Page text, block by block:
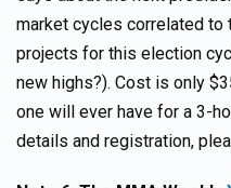
market cycles correlated to
projects for this election
new highs?). Cost is only
one will ever have for a 3-
details and registration,